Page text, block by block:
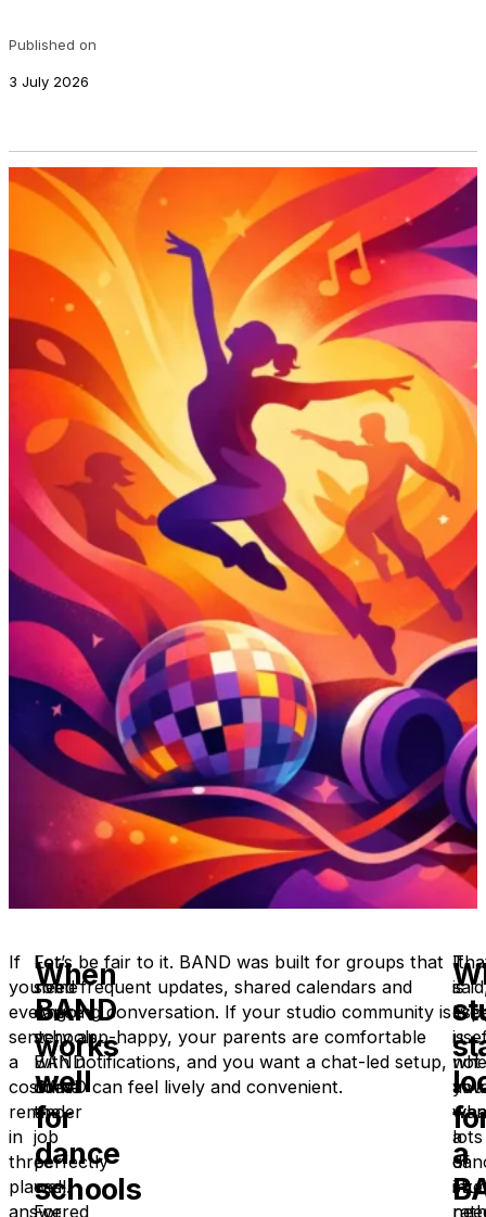
Published on
3 July 2026
If
you’ve
ever
sent
a
costume
reminder
in
three
places,
answered
For
some
dance
schools,
BAND
does
the
job
perfectly
well.
For
When
BAND
works
well
for
dance
schools
Let’s be fair to it. BAND was built for groups that
need frequent updates, shared calendars and
ongoing conversation. If your studio community is
very app-happy, your parents are comfortable
with notifications, and you want a chat-led setup,
BAND can feel lively and convenient.
It
is
you
lots
of
is
not
a
a